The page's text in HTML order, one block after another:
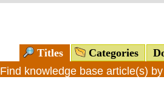
Titles Categories
Find knowledge base article(s)